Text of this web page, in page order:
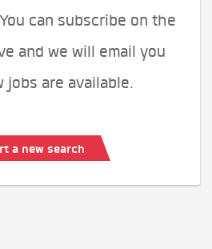
can subscribe on the
and we will email you
jobs are available.
a new search